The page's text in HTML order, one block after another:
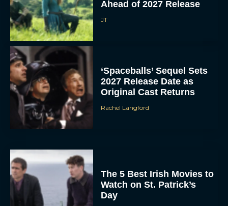
Ahead of 2027 Release
JT
‘Spaceballs’ Sequel Sets
2027 Release Date as
Original Cast Returns
Rachel Langford
The 5 Best Irish Movies to
Watch on St. Patrick’s
Day